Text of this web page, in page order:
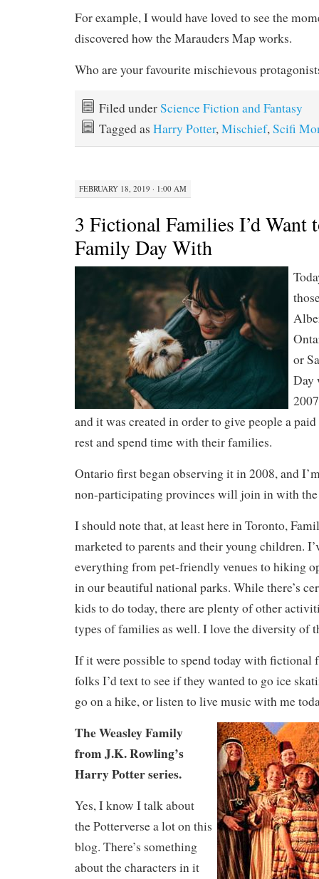
For example, I would have loved to see the
discovered how the Marauders Map works.
Who are your favourite mischievous
Filed underScience Fiction and Fantasy
Tagged as Harry Potter,Mischief,Scifi
FEBRUARY 18, 2019 · 1:00 AM
3 Fictional Families I’d Want
Family Day With
or
Day
and it was created in order to give people a
rest and spend time with their families.
Ontario first began observing it in 2008, and
non-participating provinces will join in with the
I should note that, at least here in Toronto,
marketed to parents and their young children.
everything from pet-friendly venues to hiking
in our beautiful national parks. While there’s
kids to do today, there are plenty of other
types of families as well. I love the diversity of
If it were possible to spend today with fictional
folks I’d text to see if they wanted to go ice
go on a hike, or listen to live music with me
The Weasley Family
from J.K. Rowling’s
Harry Potter series.
Yes, I know I talk about
the Potterverse a lot on this
blog. There’s something
about the characters in it